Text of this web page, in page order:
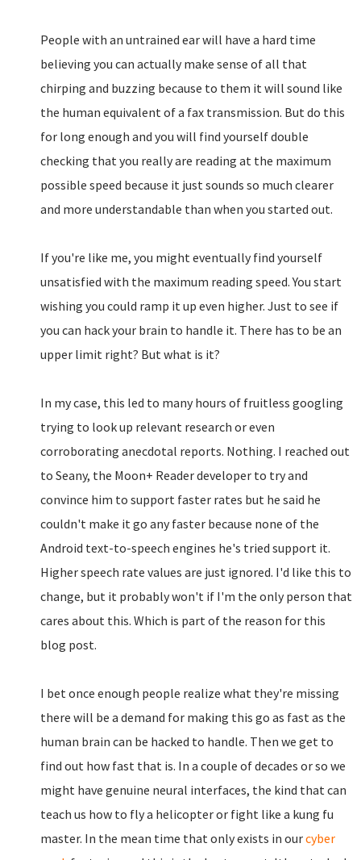
People with an untrained ear will have a hard time
believing you can actually make sense of all that
chirping and buzzing because to them it will sound like
the human equivalent of a fax transmission. But do this
for long enough and you will find yourself double
checking that you really are reading at the maximum
possible speed because it just sounds so much clearer
and more understandable than when you started out.
If you're like me, you might eventually find yourself
unsatisfied with the maximum reading speed. You start
wishing you could ramp it up even higher. Just to see if
you can hack your brain to handle it. There has to be an
upper limit right? But what is it?
In my case, this led to many hours of fruitless googling
trying to look up relevant research or even
corroborating anecdotal reports. Nothing. I reached out
to Seany, the Moon+ Reader developer to try and
convince him to support faster rates but he said he
couldn't make it go any faster because none of the
Android text-to-speech engines he's tried support it.
Higher speech rate values are just ignored. I'd like this to
change, but it probably won't if I'm the only person that
cares about this. Which is part of the reason for this
blog post.
I bet once enough people realize what they're missing
there will be a demand for making this go as fast as the
human brain can be hacked to handle. Then we get to
find out how fast that is. In a couple of decades or so we
might have genuine neural interfaces, the kind that can
teach us how to fly a helicopter or fight like a kung fu
master. In the mean time that only exists in ourcyber